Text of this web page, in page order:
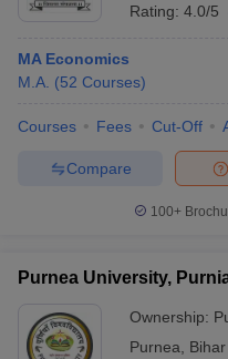
Year Question Papers
Syllabus
IIT JAM Result
NEST Result
Question Paper
AP PGCET
in GujaratGovt.
Rating: 4.0/5
MA Economics
M.A. (52 Courses)
Courses Fees Cut-Off
Compare
100+
Purnea University,
Ownership:
Purnea
Bihar